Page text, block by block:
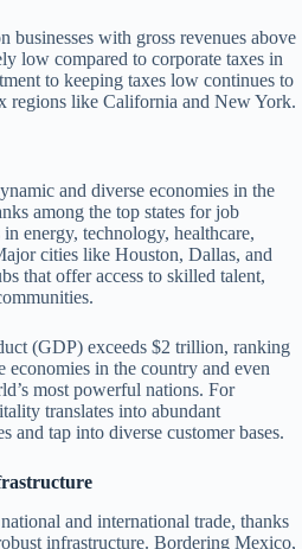
businesses with gross revenues above
low compared to corporate taxes in
to keeping taxes low continues to
regions like California and New York.
and diverse economies in the
among the top states for job
energy, technology, healthcare,
cities like Houston, Dallas, and
that offer access to skilled talent,
(GDP) exceeds $2 trillion, ranking
economies in the country and even
most powerful nations. For
translates into abundant
and tap into diverse customer bases.
and international trade, thanks
infrastructure. Bordering Mexico,